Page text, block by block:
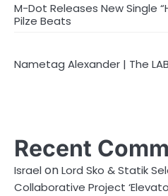
M-Dot Releases New Single
Pilze Beats
Nametag Alexander | The
Recent
Israel onLord Sko & Statik
Collaborative Project